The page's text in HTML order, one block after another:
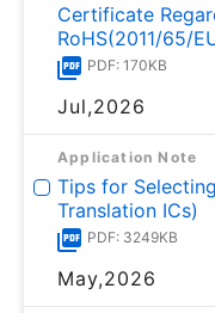
Certificate
RoHS(2011/65/
PDF: 170KB
Jul,2026
Application Note
Tips for
Translation ICs)
PDF: 3249KB
May,2026